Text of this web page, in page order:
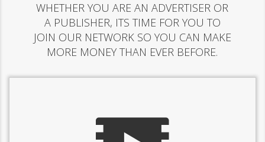
WHETHER YOU ARE AN ADVERTISER OR
A PUBLISHER, ITS TIME FOR YOU TO
JOIN OUR NETWORK SO YOU CAN MAKE
MORE MONEY THAN EVER BEFORE.